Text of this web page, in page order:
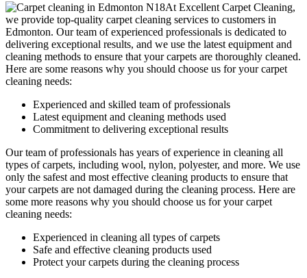
At Excellent Carpet Cleaning,
we provide top-quality carpet cleaning services to customers in
Edmonton. Our team of experienced professionals is dedicated to
delivering exceptional results, and we use the latest equipment and
cleaning methods to ensure that your carpets are thoroughly cleaned.
Here are some reasons why you should choose us for your carpet
cleaning needs:
Experienced and skilled team of professionals
Latest equipment and cleaning methods used
Commitment to delivering exceptional results
Our team of professionals has years of experience in cleaning all
types of carpets, including wool, nylon, polyester, and more. We use
only the safest and most effective cleaning products to ensure that
your carpets are not damaged during the cleaning process. Here are
some more reasons why you should choose us for your carpet
cleaning needs:
Experienced in cleaning all types of carpets
Safe and effective cleaning products used
Protect your carpets during the cleaning process